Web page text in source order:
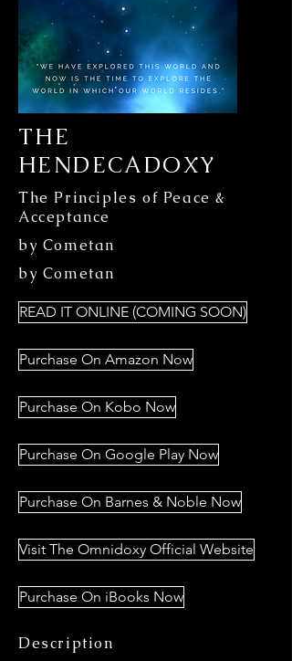
THE
HENDECADOXY
The Principles of Peace &
Acceptance
by Cometan
by Cometan
READ IT ONLINE (COMING SOON)
Purchase On Amazon Now
Purchase On Kobo Now
Purchase On Google Play Now
Purchase On Barnes & Noble Now
Visit The Omnidoxy Official Website
Purchase On iBooks Now
Description